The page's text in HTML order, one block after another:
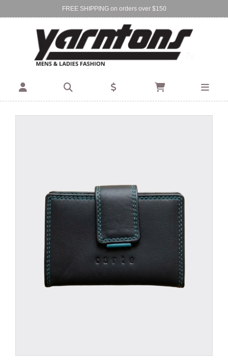
FREE SHIPPING on orders over $150
Find Your Local Store:
BIRKENHEAD DEVONPORT